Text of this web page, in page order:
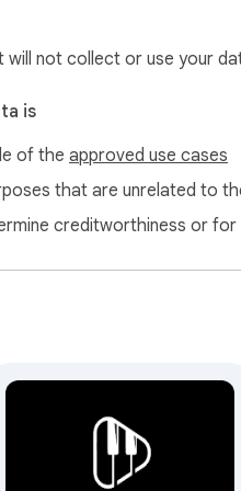
not collect or use your
is
of the approved use cases
that are unrelated to
creditworthiness or for